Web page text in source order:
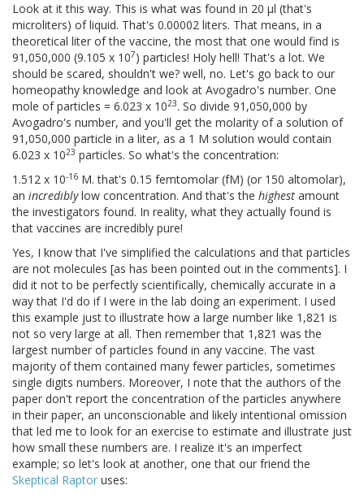
Look at it this way. This is what was found in 20 μl (that's
microliters) of liquid. That's 0.00002 liters. That means, in a
theoretical liter of the vaccine, the most that one would find is
91,050,000 (9.105 x 107) particles! Holy hell! That's a lot. We
should be scared, shouldn't we? well, no. Let's go back to our
homeopathy knowledge and look at Avogadro's number. One
mole of particles = 6.023 x 1023. So divide 91,050,000 by
Avogadro's number, and you'll get the molarity of a solution of
91,050,000 particle in a liter, as a 1 M solution would contain
6.023 x 1023 particles. So what's the concentration:
1.512 x 10-16 M. that's 0.15 femtomolar (fM) (or 150 altomolar),
an incrediblylow concentration. And that's the highest amount
the investigators found. In reality, what they actually found is
that vaccines are incredibly pure!
Yes, I know that I've simplified the calculations and that particles
are not molecules [as has been pointed out in the comments]. I
did it not to be perfectly scientifically, chemically accurate in a
way that I'd do if I were in the lab doing an experiment. I used
this example just to illustrate how a large number like 1,821 is
not so very large at all. Then remember that 1,821 was the
largest number of particles found in any vaccine. The vast
majority of them contained many fewer particles, sometimes
single digits numbers. Moreover, I note that the authors of the
paper don't report the concentration of the particles anywhere
in their paper, an unconscionable and likely intentional omission
that led me to look for an exercise to estimate and illustrate just
how small these numbers are. I realize it's an imperfect
example; so let's look at another, one that our friend the
Skeptical Raptor uses: